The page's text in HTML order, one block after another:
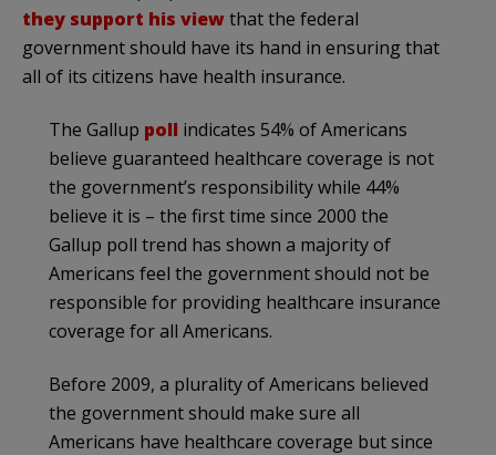
they support his viewthat the federal
government should have its hand in ensuring that
all of its citizens have health insurance.
The Gallup poll indicates 54% of Americans
believe guaranteed healthcare coverage is not
the government’s responsibility while 44%
believe it is – the first time since 2000 the
Gallup poll trend has shown a majority of
Americans feel the government should not be
responsible for providing healthcare insurance
coverage for all Americans.
Before 2009, a plurality of Americans believed
the government should make sure all
Americans have healthcare coverage but since